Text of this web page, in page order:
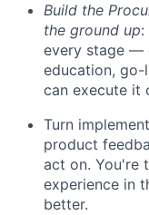
Build the
the ground up:
every stage —
education,
can execute it
Turn
product
act on. You're
experience in
better.